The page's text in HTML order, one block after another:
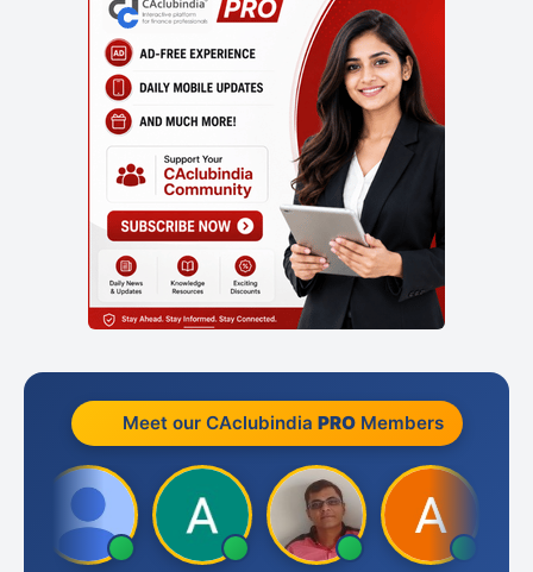
Meet our CAclubindia PROMembers